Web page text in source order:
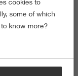
cookies to
some of which
know more?